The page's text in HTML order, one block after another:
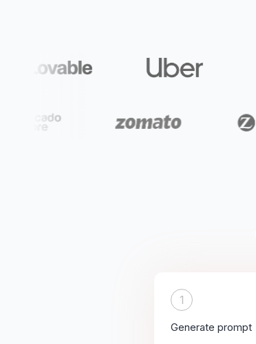
1
Generate prompt